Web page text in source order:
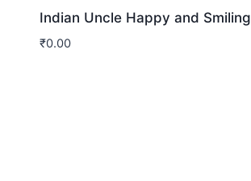
Indian Uncle Happy and Smiling
₹0.00